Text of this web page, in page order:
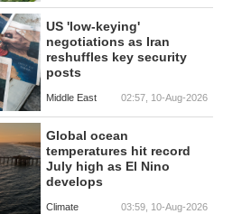
US 'low-keying'
negotiations as Iran
reshuffles key security
posts
Middle East 02:57, 10-Aug-2026
Global ocean
temperatures hit record
July high as El Nino
develops
Climate 03:59, 10-Aug-2026